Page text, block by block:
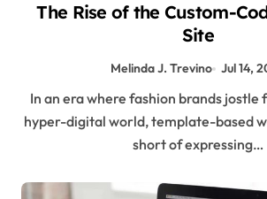
The Rise of the Custom-
Site
Melinda J. Trevino Jul 14,
In an era where fashion brands jostle for attention in a
hyper-digital world, template-based
short of expressing…